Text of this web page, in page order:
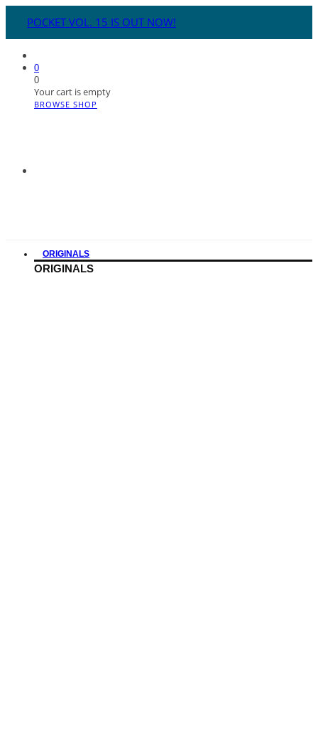
POCKET VOL. 15 IS OUT NOW!
0
0
Your cart is empty
BROWSE SHOP
ORIGINALS
ORIGINALS